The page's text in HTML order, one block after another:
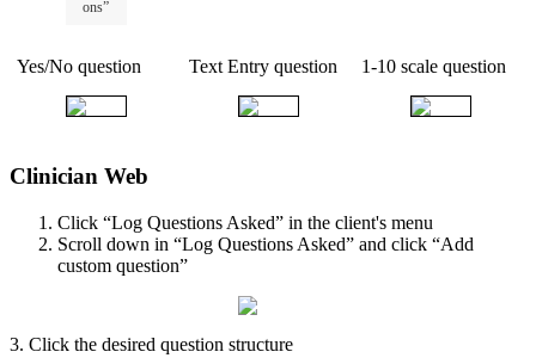
ons”
Yes/No question Text Entry question 1-10 scale question
Clinician Web
Click “Log Questions Asked” in the client's menu
Scroll down in “Log Questions Asked” and click “Add
custom question”
3. Click the desired question structure